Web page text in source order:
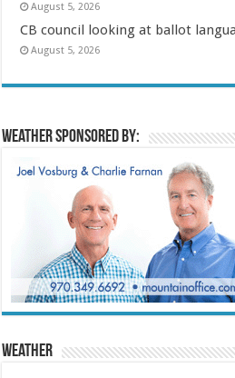
August 5, 2026
CB council looking at ballot
August 5, 2026
Weather sponsored by:
Weather